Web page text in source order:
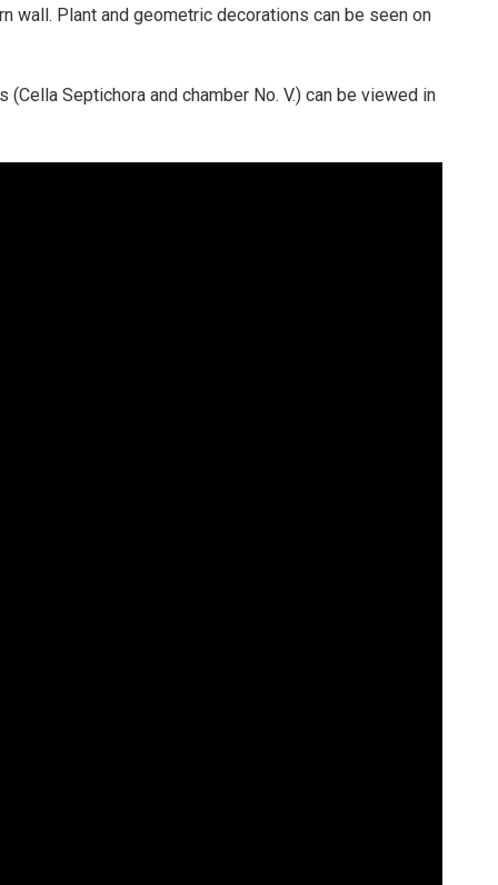
wall. Plant and geometric decorations can be seen on
Septichora and chamber No. V.) can be viewed in